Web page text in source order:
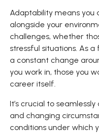
Adaptability means you
alongside your
challenges, whether
stressful situations. As
a constant change
you work in, those you
career itself.
It’s crucial to
and changing
conditions under which